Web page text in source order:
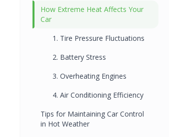
How Extreme Heat Affects Your
Car
1. Tire Pressure Fluctuations
2. Battery Stress
3. Overheating Engines
4. Air Conditioning Efficiency
Tips for Maintaining Car Control
in Hot Weather